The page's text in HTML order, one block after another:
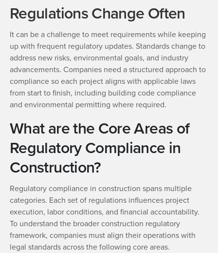
Regulations Change Often
It can be a challenge to meet requirements while keeping
up with frequent regulatory updates. Standards change to
address new risks, environmental goals, and industry
advancements. Companies need a structured approach to
compliance so each project aligns with applicable laws
from start to finish, including building code compliance
and environmental permitting where required.
What are the Core Areas of
Regulatory Compliance in
Construction?
Regulatory compliance in construction spans multiple
categories. Each set of regulations influences project
execution, labor conditions, and financial accountability.
To understand the broader construction regulatory
framework, companies must align their operations with
legal standards across the following core areas.